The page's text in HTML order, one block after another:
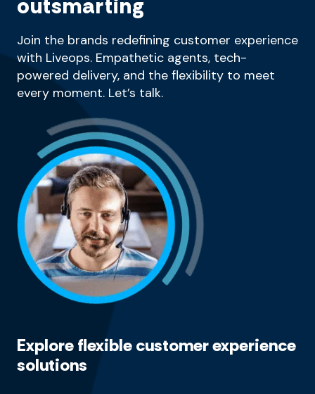
outsmarting
Join the brands redefining customer experience
with Liveops. Empathetic agents, tech-
powered delivery, and the flexibility to meet
every moment. Let’s talk.
Explore flexible customer experience
solutions